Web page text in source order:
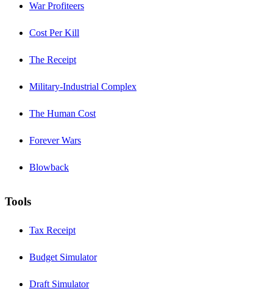
War Profiteers
Cost Per Kill
The Receipt
Military-Industrial Complex
The Human Cost
Forever Wars
Blowback
Tools
Tax Receipt
Budget Simulator
Draft Simulator